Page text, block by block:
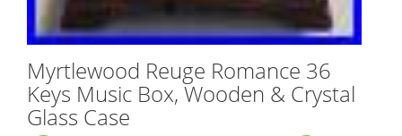
Myrtlewood Reuge Romance 36
Keys Music Box, Wooden & Crystal
Glass Case